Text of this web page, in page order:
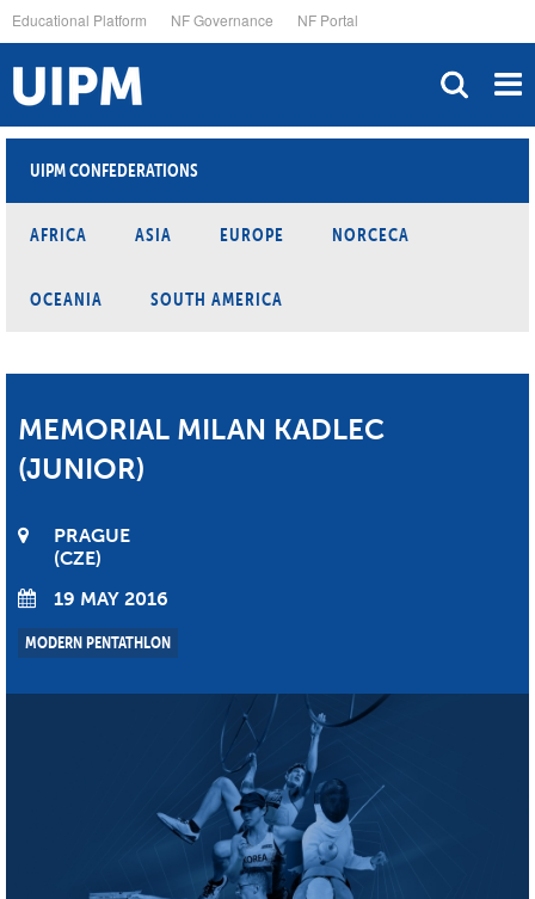
to
main
content
Educational Platform NF Governance NF Portal
UIPM CONFEDERATIONS
AFRICA ASIA EUROPE NORCECA
OCEANIA SOUTH AMERICA
MEMORIAL MILAN KADLEC
(JUNIOR)
PRAGUE
CZE
19 MAY 2016
MODERN PENTATHLON